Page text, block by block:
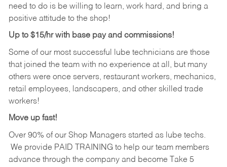
need to do is be willing to learn, work hard, and bring a
positive attitude to the shop!
Up to $15/hr with base pay and commissions!
Some of our most successful lube technicians are those
that joined the team with no experience at all, but many
others were once servers, restaurant workers, mechanics,
retail employees, landscapers, and other skilled trade
workers!
Move up fast!
Over 90% of our Shop Managers started as lube techs.
We provide PAID TRAINING to help our team members
advance through the company and become Take 5